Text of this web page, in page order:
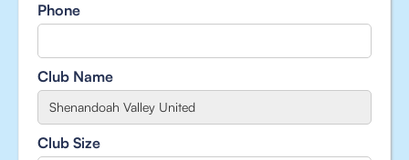
Phone
Club Name
Club Size